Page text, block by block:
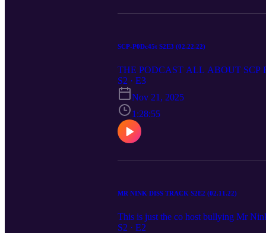
SCP-P0Dc45t S2E3 (02.22.22)
THE PODCAST ALL ABOUT SCP
S2 · E3
Nov 21, 2025
1:28:55
MR NINK DISS TRACK S2E2 (02.11.22)
This is just the co host bullying Mr
S2 · E2